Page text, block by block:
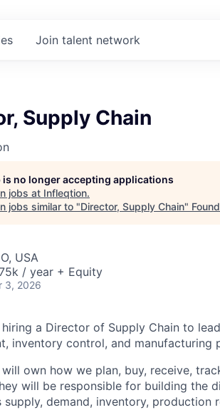
Join talent network
Supply Chain
is no longer accepting applications
jobs at Infleqtion.
jobs similar to "Director, Supply Chain"
USA
/ year + Equity
3, 2026
a Director of Supply Chain to
inventory control, and manufacturing
own how we plan, buy, receive,
will be responsible for building the
supply, demand, inventory, production